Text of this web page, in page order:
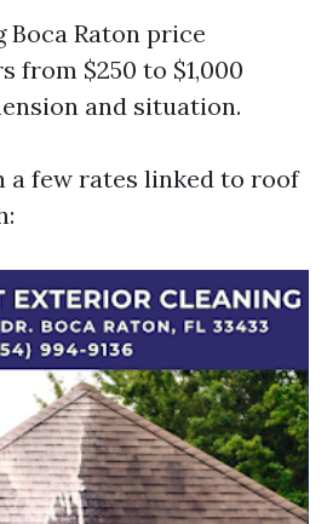
Boca Raton price
from $250 to $1,000
and situation.
a few rates linked to roof